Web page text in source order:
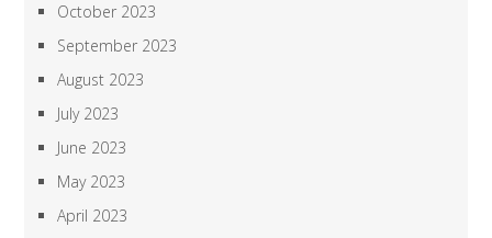
October 2023
September 2023
August 2023
July 2023
June 2023
May 2023
April 2023